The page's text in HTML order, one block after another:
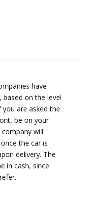
have
on the level
are asked the
be on your
will
the car is
delivery. The
in cash, since